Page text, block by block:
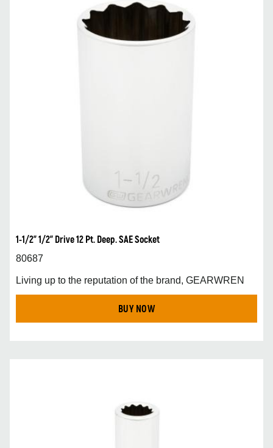
1-1/2” 1/2” Drive 12 Pt. Deep. SAE Socket
80687
Living up to the reputation of the brand, GEARWREN
BUY NOW